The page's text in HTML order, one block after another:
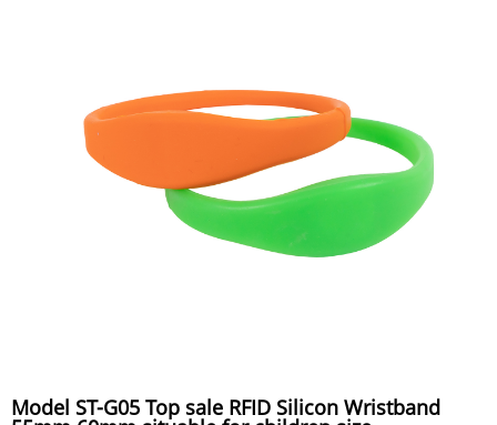
Model ST-G05 Top sale RFID Silicon Wristband